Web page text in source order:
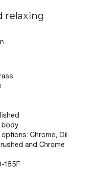
relaxing
Chrome, Oil
and Chrome
185F